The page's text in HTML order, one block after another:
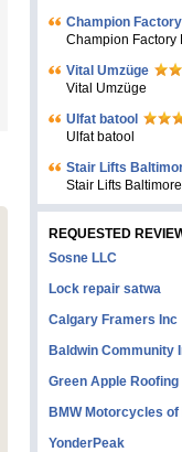
Champion
Champion Factory
Vital Umzüge
Vital Umzüge
Ulfat batool
Ulfat batool
Stair Lifts
Stair Lifts Baltimore
REQUESTED
Sosne LLC
Lock repair satwa
Calgary Framers Inc
Baldwin Community
Green Apple Roofing
BMW Motorcycles
YonderPeak